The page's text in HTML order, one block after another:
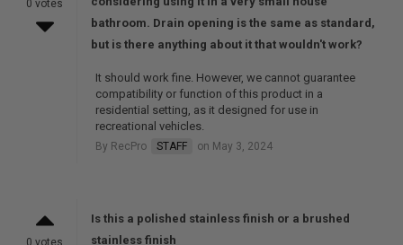
0 votes
bathroom. Drain opening is the same as standard,
but is there anything about it that wouldn't work?
It should work fine. However, we cannot guarantee
compatibility or function of this product in a
residential setting, as it designed for use in
recreational vehicles.
By RecPro STAFF on May 3, 2024
0 votes
Is this a polished stainless finish or a brushed
stainless finish